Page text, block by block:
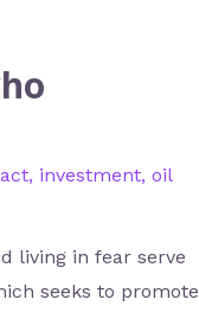
, investment, oil
living in fear serve
seeks to promote